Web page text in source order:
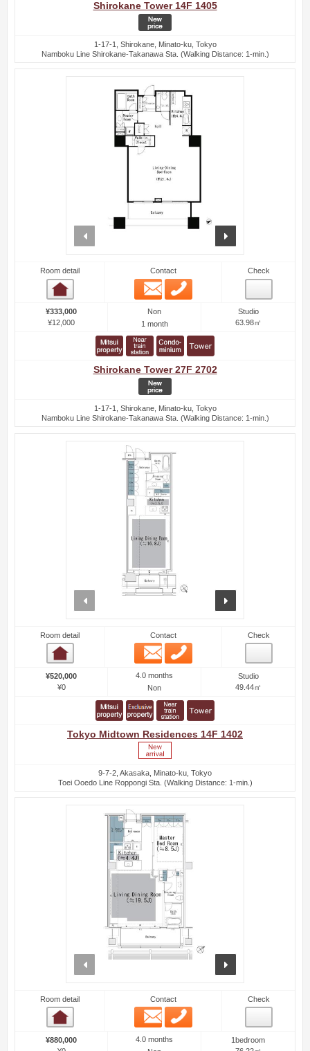
Shirokane Tower 14F 1405
1-17-1, Shirokane, Minato-ku, Tokyo
Namboku Line Shirokane-Takanawa Sta. (Walking Distance: 1-min.)
Room detail Contact
Email
Check
¥333,000
¥12,000
Non
1 month
Studio
63.98㎡
Shirokane Tower 27F 2702
1-17-1, Shirokane, Minato-ku, Tokyo
Namboku Line Shirokane-Takanawa Sta. (Walking Distance: 1-min.)
Room detail Contact
Email
Check
¥520,000
¥0
4.0 months
Non
Studio
49.44㎡
Tokyo Midtown Residences 14F 1402
9-7-2, Akasaka, Minato-ku, Tokyo
Toei Ooedo Line Roppongi Sta. (Walking Distance: 1-min.)
prev
Room detail Contact
Email
Check
¥880,000
4.0 months
1bedroom